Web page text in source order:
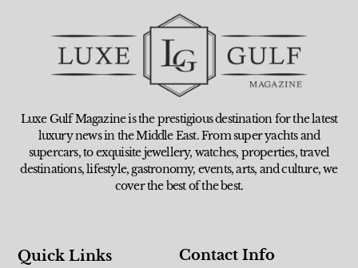
Luxe Gulf Magazine is the prestigious destination for the latest
luxury news in the Middle East. From super yachts and
supercars, to exquisite jewellery, watches, properties, travel
destinations, lifestyle, gastronomy, events, arts, and culture, we
cover the best of the best.
Quick Links Contact Info